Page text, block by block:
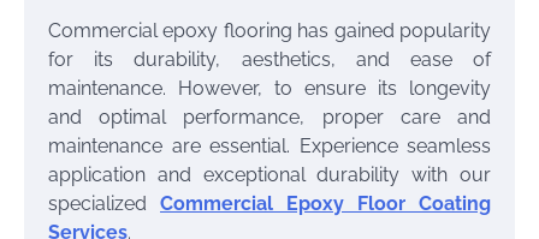
Commercial epoxy flooring has gained popularity
for its durability, aesthetics, and ease of
maintenance. However, to ensure its longevity
and optimal performance, proper care and
maintenance are essential. Experience seamless
application and exceptional durability with our
specialized Commercial Epoxy Floor Coating
Services.